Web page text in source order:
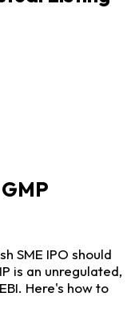
SME IPO should
is an unregulated,
Here's how to